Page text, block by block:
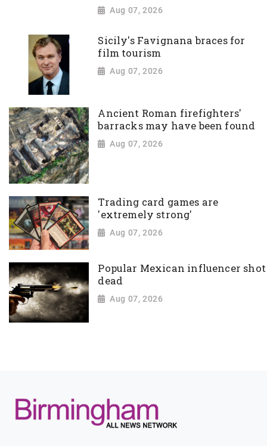
Aug 07, 2026
Sicily's Favignana braces for
film tourism
Aug 07, 2026
Ancient Roman firefighters'
barracks may have been found
Aug 07, 2026
Trading card games are
'extremely strong'
Aug 07, 2026
Popular Mexican influencer shot
dead
Aug 07, 2026